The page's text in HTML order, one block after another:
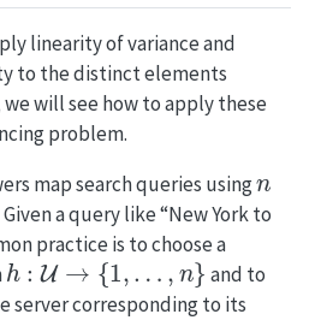
linearity of variance and
to the distinct elements
will see how to apply these
problem.
map search queries using
Given a query like “New York to
practice is to choose a
h:U→{1,…, n}
and to
server corresponding to its